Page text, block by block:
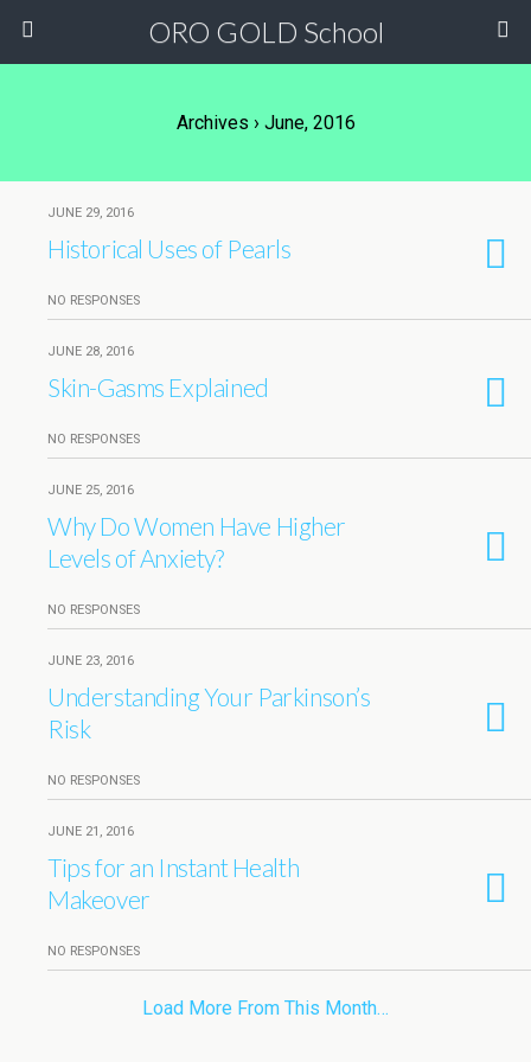
ORO GOLD School
Archives › June, 2016
JUNE 29, 2016
Historical Uses of Pearls
NO RESPONSES
JUNE 28, 2016
Skin-Gasms Explained
NO RESPONSES
JUNE 25, 2016
Why Do Women Have Higher
Levels of Anxiety?
NO RESPONSES
JUNE 23, 2016
Understanding Your Parkinson’s
Risk
NO RESPONSES
JUNE 21, 2016
Tips for an Instant Health
Makeover
NO RESPONSES
Load More From This Month…